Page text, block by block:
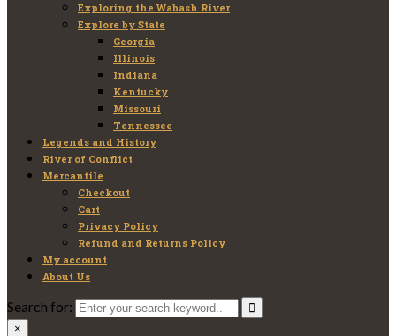
Exploring the Wabash River
Explore by State
Georgia
Illinois
Indiana
Kentucky
Missouri
Tennessee
Legends and History
River of Conflict
Mercantile
Checkout
Cart
Privacy Policy
Refund and Returns Policy
My account
About Us
Search for:
×